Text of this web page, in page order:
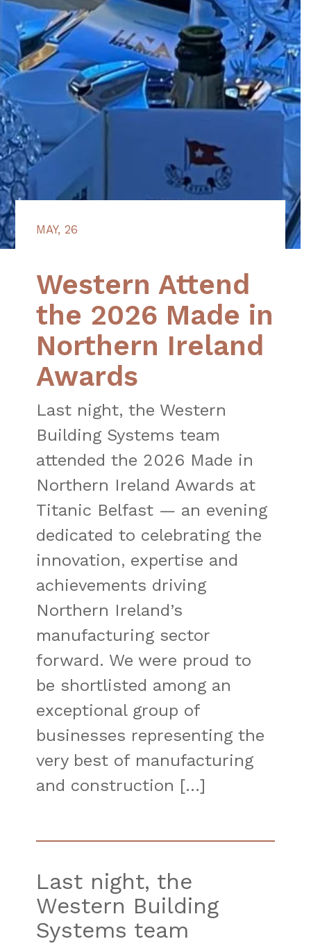
MAY, 26
Western Attend
the 2026 Made in
Northern Ireland
Awards
Last night, the Western
Building Systems team
attended the 2026 Made in
Northern Ireland Awards at
Titanic Belfast — an evening
dedicated to celebrating the
innovation, expertise and
achievements driving
Northern Ireland’s
manufacturing sector
forward. We were proud to
be shortlisted among an
exceptional group of
businesses representing the
very best of manufacturing
and construction […]
Last night, the
Western Building
Systems team